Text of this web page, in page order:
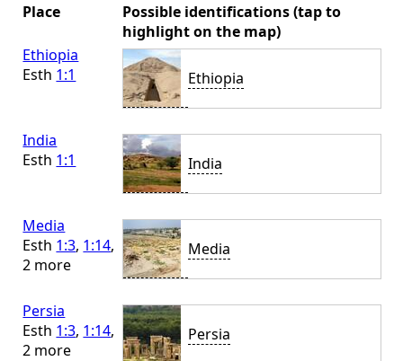
Place
Possible identifications (tap to
highlight on the map)
Ethiopia
Esth 1:1 Ethiopia
India
Esth 1:1 India
Media
Esth 1:3, 1:14,
2 more
Media
Persia
Esth 1:3, 1:14,
2 more
Persia